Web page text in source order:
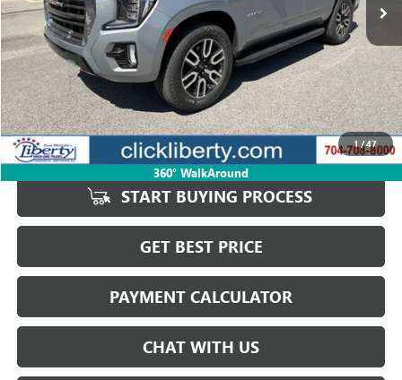
1/47
360° WalkAround
Less
Retail Price $65,932
Savings $2,982
Internet Price $62,950
START BUYING PROCESS
GET BEST PRICE
PAYMENT CALCULATOR
CHAT WITH US